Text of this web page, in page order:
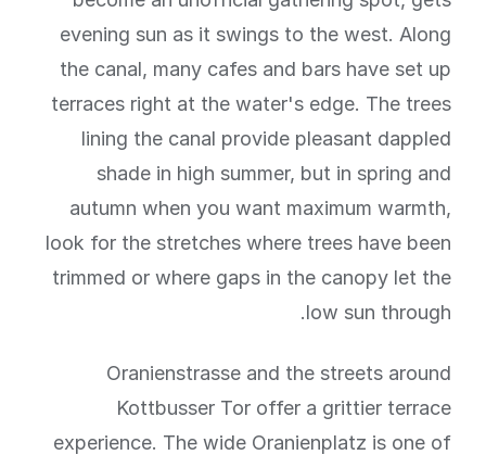
evening sun as it swings to the west. Along
the canal, many cafes and bars have set up
terraces right at the water's edge. The trees
lining the canal provide pleasant dappled
shade in high summer, but in spring and
autumn when you want maximum warmth,
look for the stretches where trees have been
trimmed or where gaps in the canopy let the
low sun through.
Oranienstrasse and the streets around
Kottbusser Tor offer a grittier terrace
experience. The wide Oranienplatz is one of